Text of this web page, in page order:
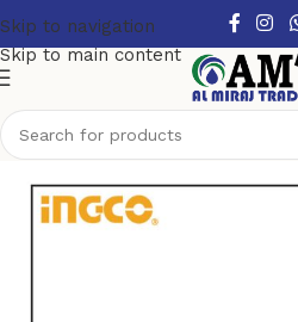
Skip to navigation
Skip to main content
Hand Tools